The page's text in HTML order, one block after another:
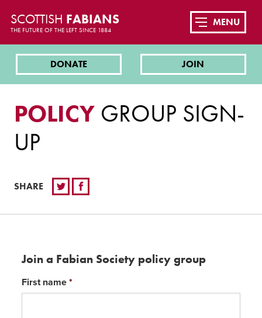
SCOTTISH FABIANS
THE FUTURE OF THE LEFT SINCE 1884
DONATE JOIN
MENU
POLICY GROUP SIGN-
UP
SHARE
Join a Fabian Society policy group
First name *